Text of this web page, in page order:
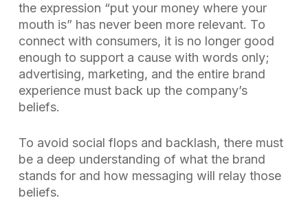
the expression “put your money where your
mouth is” has never been more relevant. To
connect with consumers, it is no longer good
enough to support a cause with words only;
advertising, marketing, and the entire brand
experience must back up the company’s
beliefs.
To avoid social flops and backlash, there must
be a deep understanding of what the brand
stands for and how messaging will relay those
beliefs.